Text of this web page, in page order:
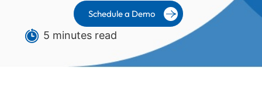
Schedule a Demo
5 minutes read